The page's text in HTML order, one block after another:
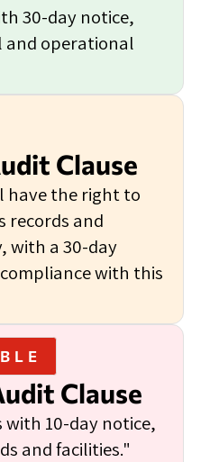
30-day notice,
and operational
Clause
have the right to
records and
with a 30-day
with this
Clause
10-day notice,
and facilities."